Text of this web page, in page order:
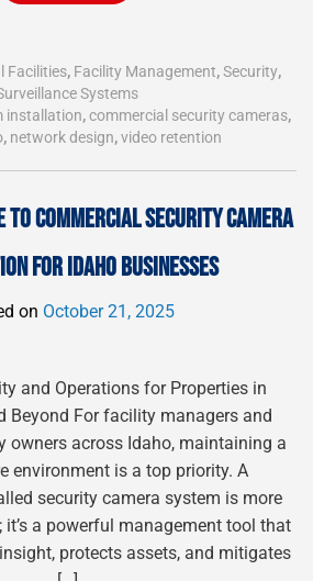
Facilities, Facility Management,Security,
Systems
installation,commercial security cameras,
, network design,video retention
TO COMMERCIAL SECURITY CAMERA
FOR IDAHO BUSINESSES
on October 21, 2025
and Operations for Properties in
Beyond For facility managers and
owners across Idaho, maintaining a
environment is a top priority. A
security camera system is more
it’s a powerful management tool that
protects assets, and mitigates